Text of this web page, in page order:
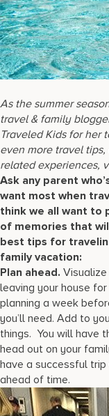
As the summer
travel & family
Traveled Kids for her
even more travel
related experiences,
Ask any parent
want most when
think we all want to
of memories that
best tips for
family vacation:
Plan ahead.
leaving your house
planning a week
you’ll need. Add to
things. You will have
head out on your
have a successful trip
ahead of time.